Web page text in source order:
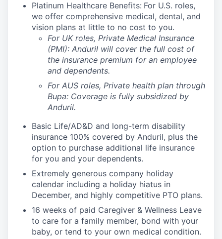
Platinum Healthcare Benefits: For U.S. roles,
we offer comprehensive medical, dental, and
vision plans at little to no cost to you.
For UK roles, Private Medical Insurance
(PMI): Anduril will cover the full cost of
the insurance premium for an employee
and dependents.
For AUS roles, Private health plan through
Bupa: Coverage is fully subsidized by
Anduril.
Basic Life/AD&D and long-term disability
insurance 100% covered by Anduril, plus the
option to purchase additional life insurance
for you and your dependents.
Extremely generous company holiday
calendar including a holiday hiatus in
December, and highly competitive PTO plans.
16 weeks of paid Caregiver & Wellness Leave
to care for a family member, bond with your
baby, or tend to your own medical condition.